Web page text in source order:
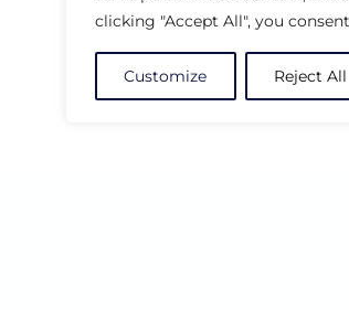
clicking "Accept All", you
Customize Reject All